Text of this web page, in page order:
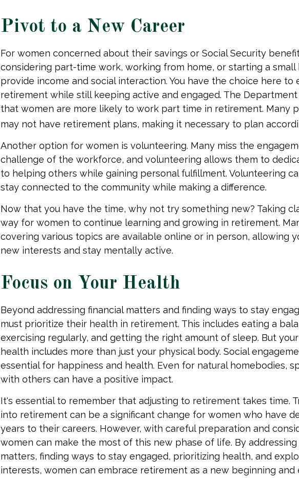
Pivot to a New Career
For women concerned about their savings or Social Security
considering part-time work, working from home, or starting a small
provide income and social interaction. You have the choice here to
retirement while still keeping active and engaged. The
that women are more likely to work part time in retirement. Many
may not have retirement plans, making it necessary to plan
Another option for women is volunteering. Many miss the
challenge of the workforce, and volunteering allows them to
to helping others while gaining personal fulfillment. Volunteering
stay connected to the community while making a difference.
Now that you have the time, why not try something new? Taking
way for women to continue learning and growing in retirement.
covering various topics are available online or in person, allowing
new interests and stay mentally active.
Focus on Your Health
Beyond addressing financial matters and finding ways to stay
must prioritize their health in retirement. This includes eating a
exercising regularly, and getting the right amount of sleep. But
health includes more than just your physical body. Social
essential for happiness and health. Even for natural homebodies,
with others can have a positive impact.
It's essential to remember that adjusting to retirement takes time.
into retirement can be a significant change for women who have
years to their careers. However, with careful preparation and
women can make the most of this new phase of life. By addressing
matters, finding ways to stay engaged, prioritizing health, and
interests, women can embrace retirement as a new beginning and